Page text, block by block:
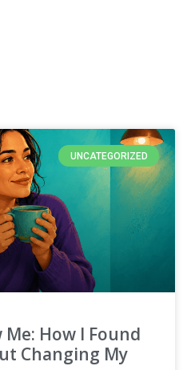
UNCATEGORIZED
Me: How I Found
Changing My